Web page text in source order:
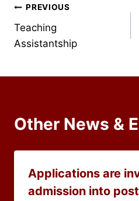
Post
navigation
PREVIOUS
Teaching
Assistantship
Other News &
Applications are
admission into